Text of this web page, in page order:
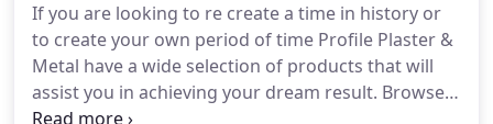
machining plasterboard profiles.
If you are looking to re create a time in history or
to create your own period of time Profile Plaster &
Metal have a wide selection of products that will
assist you in achieving your dream result. Browse
our range of Columns, Capitals & Bases to help